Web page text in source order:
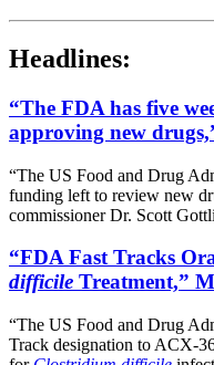
Headlines:
“The FDA has five
approving new
“The US Food and Drug
funding left to review new
commissioner Dr. Scott
“FDA Fast Tracks
difficile Treatment,”
“The US Food and Drug
Track designation to ACX-